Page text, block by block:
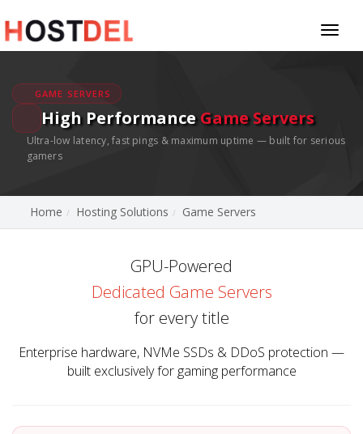
GAME SERVERS
High PerformanceGame Servers
Ultra-low latency, fast pings & maximum uptime — built for serious
gamers
Home Hosting Solutions Game Servers
GPU-Powered
Dedicated Game Servers
for every title
Enterprise hardware, NVMe SSDs & DDoS protection —
built exclusively for gaming performance